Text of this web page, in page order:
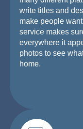
write titles and
make people
service makes
everywhere it
photos to see
home.